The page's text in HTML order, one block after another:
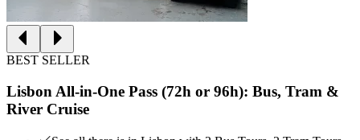
BEST SELLER
Lisbon All-in-One Pass (72h or 96h): Bus, Tram &
River Cruise